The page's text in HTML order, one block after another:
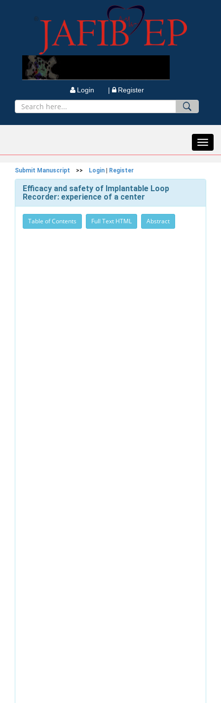
Login | Register
Submit Manuscript >> Login Register
Efficacy and safety of Implantable Loop
Recorder: experience of a center
Table of Contents Full Text HTML Abstract